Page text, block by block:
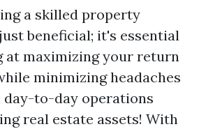
a skilled prop­erty
beneficial; it's essential
at maximizing your return
minimizing headaches
day-to-day operations
real estate assets! With